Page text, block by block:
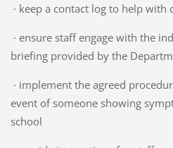
· keep a contact log to help with
· ensure staff engage with the
briefing provided by the
· implement the agreed
event of someone showing
school